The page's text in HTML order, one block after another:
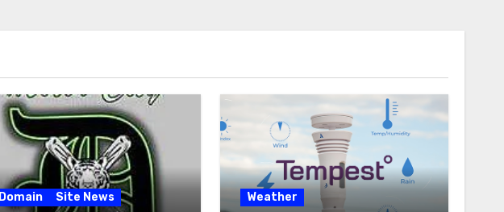
Domain Site News Weather